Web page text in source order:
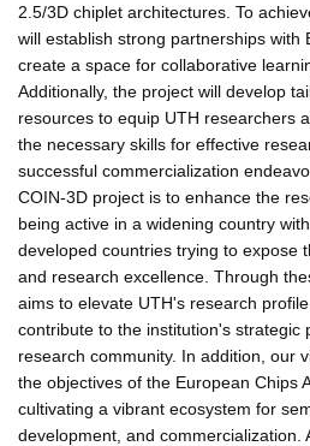
2.5/3D chiplet architectures. To
will establish strong partnerships with
create a space for collaborative
Additionally, the project will develop
resources to equip UTH researchers
the necessary skills for effective
successful commercialization
COIN-3D project is to enhance the
being active in a widening country
developed countries trying to expose
and research excellence. Through
aims to elevate UTH's research
contribute to the institution's strategic
research community. In addition, our
the objectives of the European Chips
cultivating a vibrant ecosystem for
development, and commercialization.